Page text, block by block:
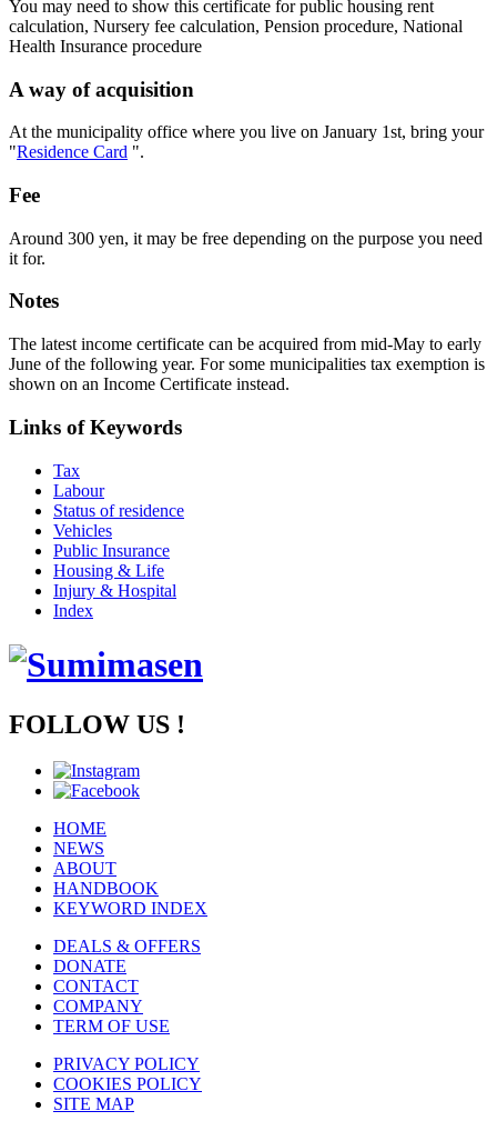
You may need to show this certificate for public housing rent
calculation, Nursery fee calculation, Pension procedure, National
Health Insurance procedure
A way of acquisition
At the municipality office where you live on January 1st, bring your
"Residence Card ".
Fee
Around 300 yen, it may be free depending on the purpose you need
it for.
Notes
The latest income certificate can be acquired from mid-May to early
June of the following year. For some municipalities tax exemption is
shown on an Income Certificate instead.
Links of Keywords
Tax
Labour
Status of residence
Vehicles
Public Insurance
Housing & Life
Injury & Hospital
Index
FOLLOW US !
HOME
NEWS
ABOUT
HANDBOOK
KEYWORD INDEX
DEALS & OFFERS
DONATE
CONTACT
COMPANY
TERM OF USE
PRIVACY POLICY
COOKIES POLICY
SITE MAP